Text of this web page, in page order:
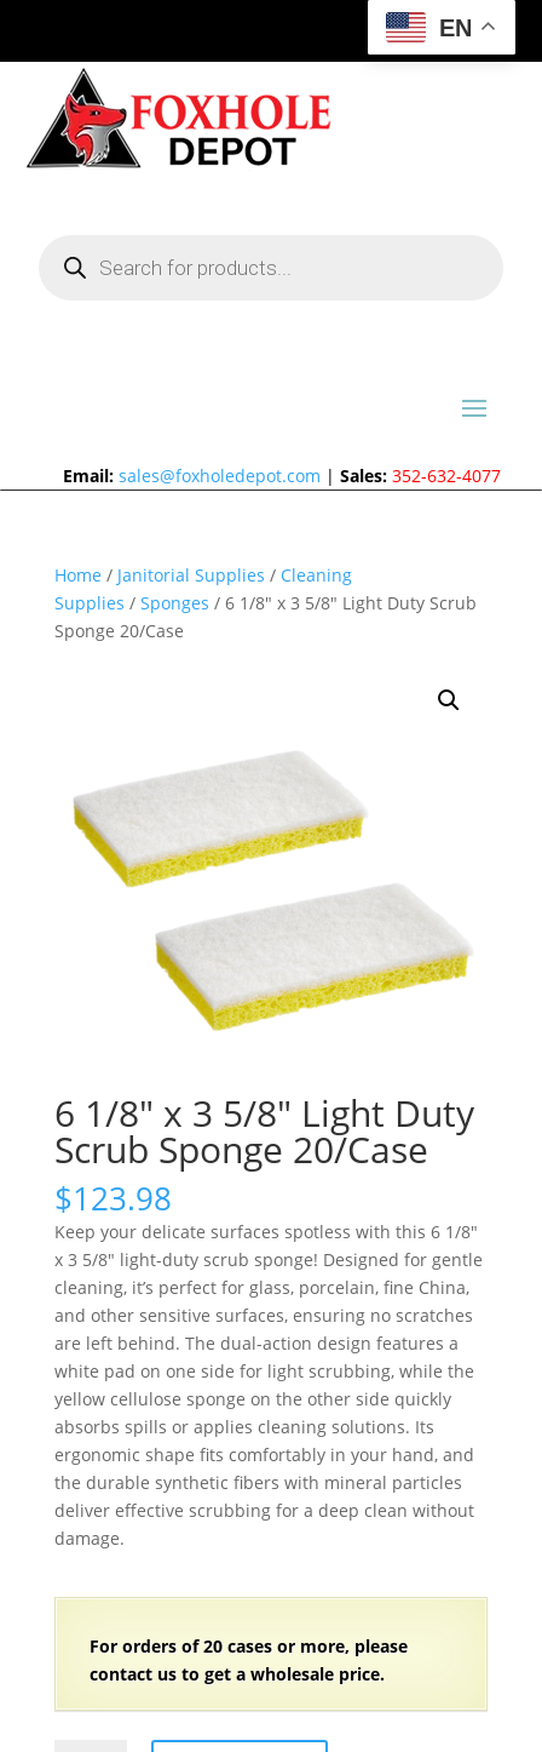
EN
search
Email: sales@foxholedepot.com |Sales: 352-632-4077
Home / Janitorial Supplies / Cleaning
Supplies / Sponges / 6 1/8″ x 3 5/8″ Light Duty Scrub
Sponge 20/Case
6 1/8″ x 3 5/8″ Light Duty
Scrub Sponge 20/Case
$123.98
Keep your delicate surfaces spotless with this 6 1/8″
x 3 5/8″ light-duty scrub sponge! Designed for gentle
cleaning, it’s perfect for glass, porcelain, fine China,
and other sensitive surfaces, ensuring no scratches
are left behind. The dual-action design features a
white pad on one side for light scrubbing, while the
yellow cellulose sponge on the other side quickly
absorbs spills or applies cleaning solutions. Its
ergonomic shape fits comfortably in your hand, and
the durable synthetic fibers with mineral particles
deliver effective scrubbing for a deep clean without
damage.
For orders of20 cases or more, please
contact us to get a wholesale price.